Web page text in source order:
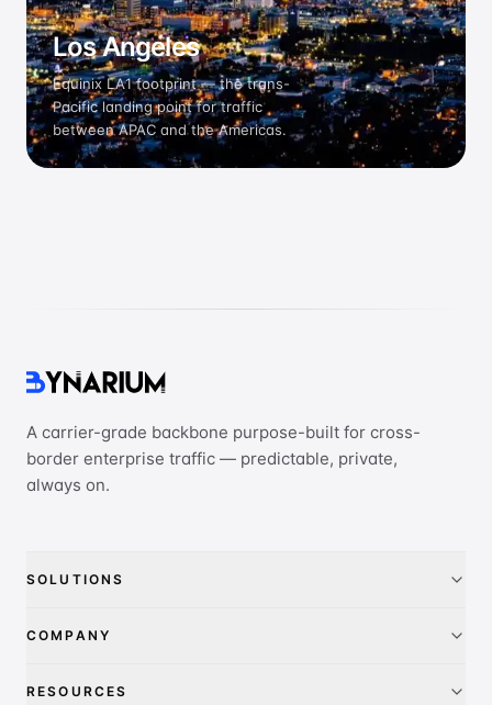
Los Angeles
Equinix LA1 footprint — the trans-
Pacific landing point for traffic
between APAC and the Americas.
A carrier-grade backbone purpose-built for cross-
border enterprise traffic — predictable, private,
always on.
SOLUTIONS
COMPANY
RESOURCES